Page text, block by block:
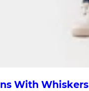
With Whiskers